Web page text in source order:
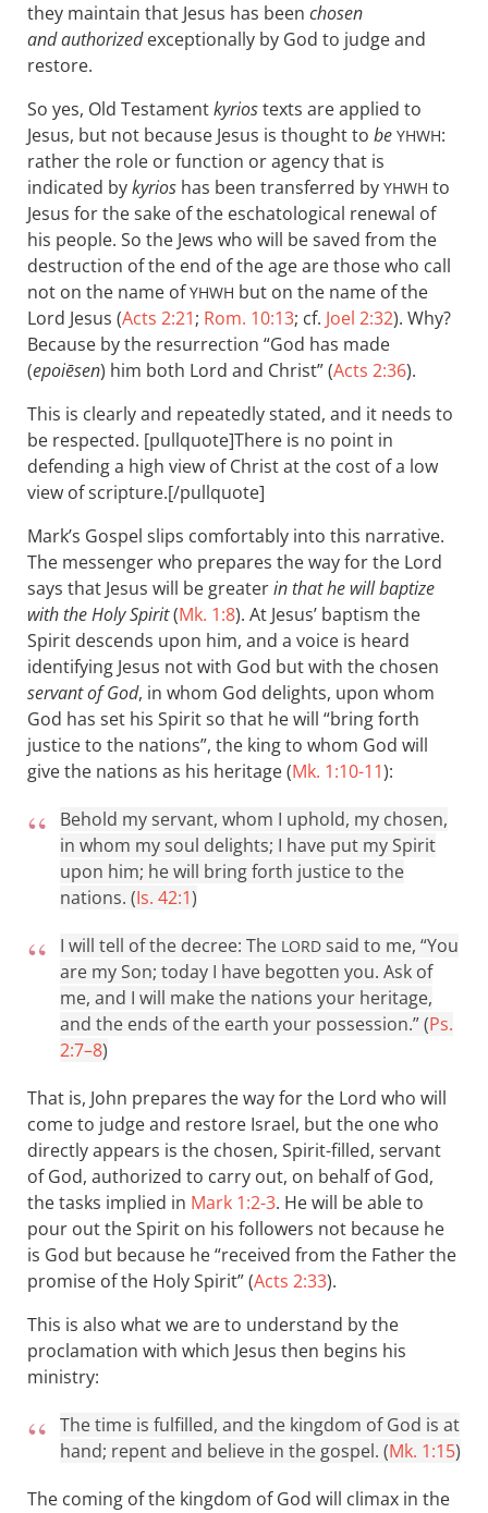
they maintain that Jesus has been chosen
and authorizedexceptionally by God to judge and
restore.
So yes, Old Testamentkyriostexts are applied to
Jesus, but not because Jesus is thought to be YHWH:
rather the role or function or agency that is
indicated bykyrios has been transferred by YHWH to
Jesus for the sake of the eschatological renewal of
his people. So the Jews who will be saved from the
destruction of the end of the age are those who call
not on the name ofYHWH but on the name of the
Lord Jesus (Acts 2:21; Rom. 10:13; cf. Joel 2:32). Why?
Because by the resurrection “God has made
(epoiēsen) him both Lord and Christ” (Acts 2:36).
This is clearly and repeatedly stated, and it needs to
be respected. [pullquote]There is no point in
defending a high view of Christ at the cost of a low
view of scripture.[/pullquote]
Mark’s Gospel slips comfortably into this narrative.
The messenger who prepares the way for the Lord
says that Jesus will be greaterin that he will baptize
with the Holy Spirit(Mk. 1:8). At Jesus’ baptism the
Spirit descends upon him, and a voice is heard
identifying Jesus not with God but with the chosen
servant of God, in whom God delights, upon whom
God has set his Spirit so that he will “bring forth
justice to the nations”, the king to whom God will
give the nations as his heritage (Mk. 1:10-11):
Behold my servant, whom I uphold, my chosen,
in whom my soul delights; I have put my Spirit
upon him; he will bring forth justice to the
nations. (Is. 42:1)
I will tell of the decree: The LORD said to me, “You
are my Son; today I have begotten you. Ask of
me, and I will make the nations your heritage,
and the ends of the earth your possession.” (Ps.
2:7–8)
That is, John prepares the way for the Lord who will
come to judge and restore Israel, but the one who
directly appears is the chosen, Spirit-filled, servant
of God, authorized to carry out, on behalf of God,
the tasks implied in Mark 1:2-3. He will be able to
pour out the Spirit on his followers not because he
is God but because he “received from the Father the
promise of the Holy Spirit” (Acts 2:33).
This is also what we are to understand by the
proclamation with which Jesus then begins his
ministry:
The time is fulfilled, and the kingdom of God is at
hand; repent and believe in the gospel. (Mk. 1:15)
The coming of the kingdom of God will climax in the